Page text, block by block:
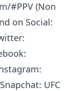
#PPV (Non
on Social:
UFC